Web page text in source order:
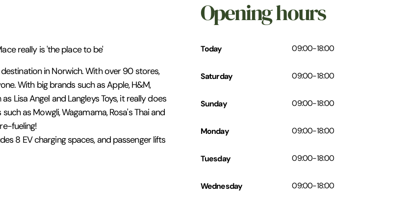
really is 'the place to be'
in Norwich. With over 90 stores,
With big brands such as Apple, H&M,
Lisa Angel and Langleys Toys, it really does
as Mowgli, Wagamama, Rosa's Thai and
fueling!
8 EV charging spaces, and passenger lifts
Opening hours
Today 09:00-18:00
Saturday 09:00-18:00
Sunday 09:00-18:00
Monday 09:00-18:00
Tuesday 09:00-18:00
Wednesday 09:00-18:00